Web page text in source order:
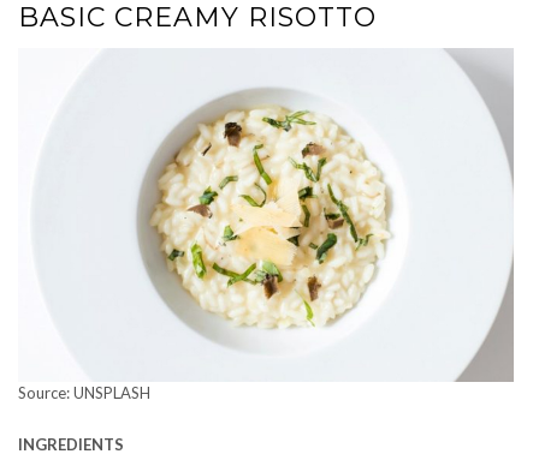
BASIC CREAMY RISOTTO
Source: UNSPLASH
INGREDIENTS